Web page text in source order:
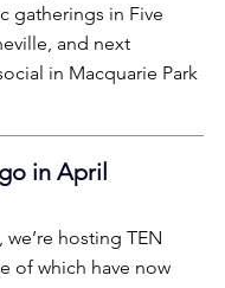
gatherings in Five
and next
in Macquarie Park
in April
hosting TEN
of which have now